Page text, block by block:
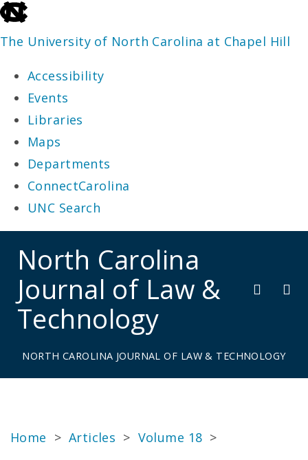
skip
to
end
the
global
utility
bar
The University of North Carolina at Chapel Hill
Accessibility
Events
Libraries
Maps
Departments
ConnectCarolina
UNC Search
main
North Carolina
Journal of Law &
Technology
NORTH CAROLINA JOURNAL OF LAW & TECHNOLOGY
Home > Articles > Volume 18 >